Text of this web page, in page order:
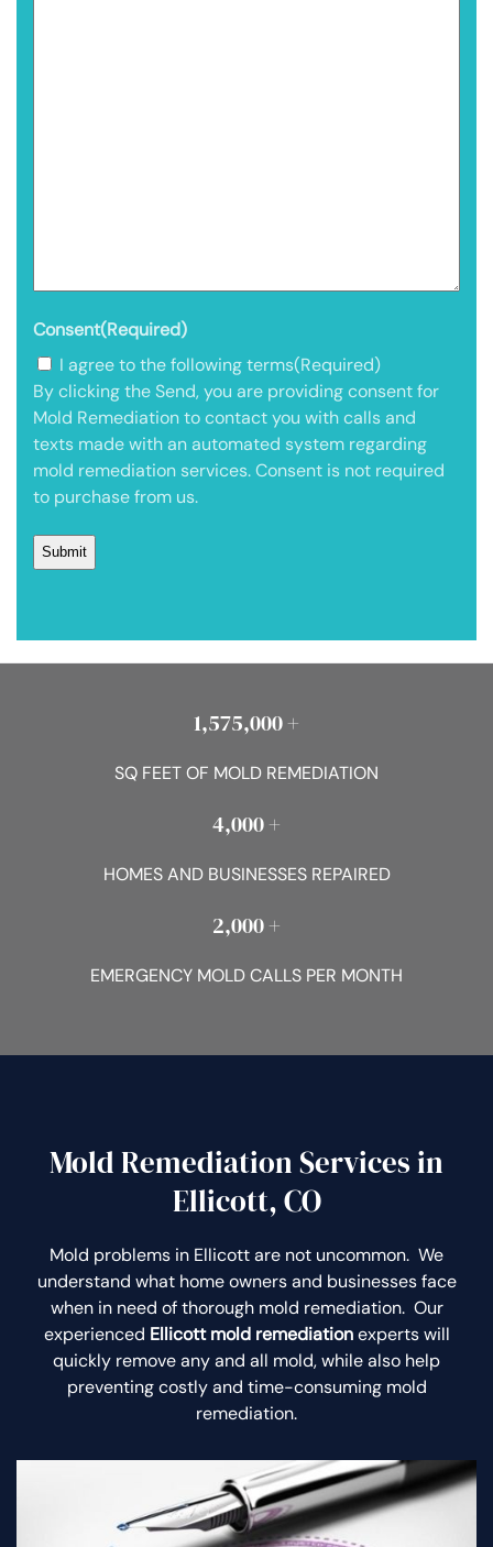
Consent(Required)
I agree to the following terms(Required)
By clicking the Send, you are providing consent for
Mold Remediation to contact you with calls and
texts made with an automated system regarding
mold remediation services. Consent is not required
to purchase from us.
1,575,000 +
SQ FEET OF MOLD REMEDIATION
4,000 +
HOMES AND BUSINESSES REPAIRED
2,000 +
EMERGENCY MOLD CALLS PER MONTH
Mold Remediation Services in
Ellicott, CO
Mold problems in Ellicott are not uncommon. We
understand what home owners and businesses face
when in need of thorough mold remediation. Our
experienced Ellicott mold remediationexperts will
quickly remove any and all mold, while also help
preventing costly and time-consuming mold
remediation.